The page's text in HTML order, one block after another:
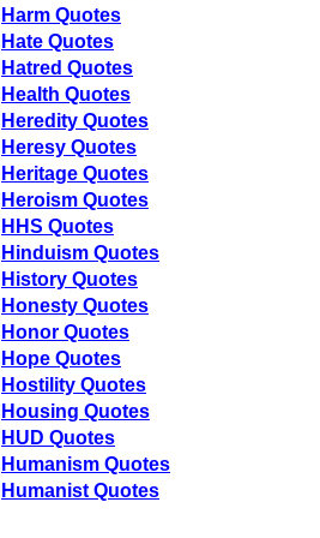
Harm Quotes
Hate Quotes
Hatred Quotes
Health Quotes
Heredity Quotes
Heresy Quotes
Heritage Quotes
Heroism Quotes
HHS Quotes
Hinduism Quotes
History Quotes
Honesty Quotes
Honor Quotes
Hope Quotes
Hostility Quotes
Housing Quotes
HUD Quotes
Humanism Quotes
Humanist Quotes